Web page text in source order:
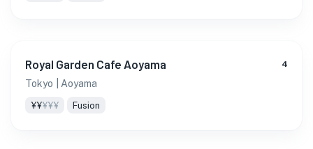
Royal Garden Cafe Aoyama 4
Tokyo | Aoyama
¥¥¥¥¥ Fusion